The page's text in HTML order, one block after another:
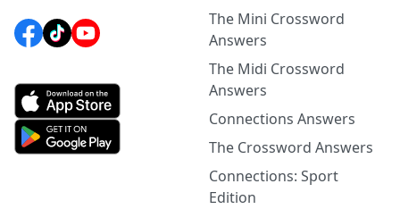
The Mini Crossword
Answers
The Midi Crossword
Answers
Connections Answers
The Crossword Answers
Connections: Sport
Edition